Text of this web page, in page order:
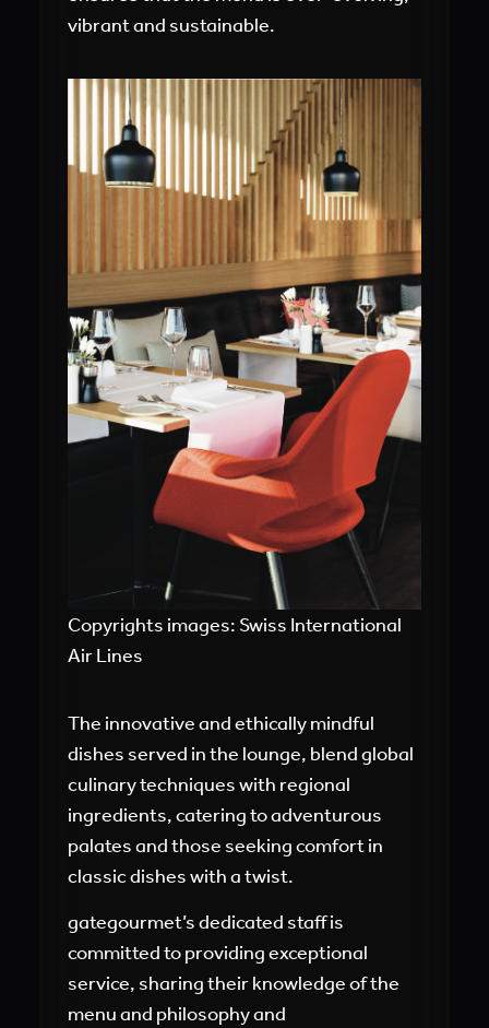
vibrant and sustainable.
Copyrights images: Swiss International
Air Lines
The innovative and ethically mindful
dishes served in the lounge, blend global
culinary techniques with regional
ingredients, catering to adventurous
palates and those seeking comfort in
classic dishes with a twist.
gategourmet’s dedicated staff is
committed to providing exceptional
service, sharing their knowledge of the
menu and philosophy and